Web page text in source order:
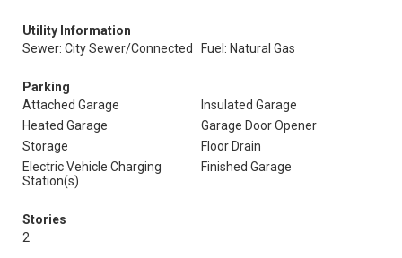
Utility Information
Sewer: City Sewer/Connected
Fuel: Natural Gas
Parking
Attached Garage
Insulated Garage
Heated Garage
Garage Door Opener
Storage
Floor Drain
Electric Vehicle Charging
Station(s)
Finished Garage
Stories
2